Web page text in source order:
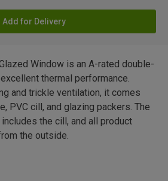
Add for Delivery
Window is an A-rated double-
thermal performance.
and trickle ventilation, it comes
PVC cill, and glazing packers. The
the cill, and all product
the outside.